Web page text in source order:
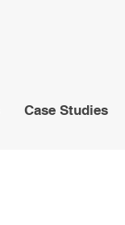
Case Studies